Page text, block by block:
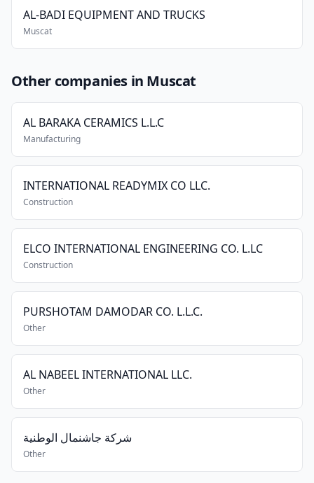
AL-BADI EQUIPMENT AND TRUCKS
Muscat
Other companies in Muscat
AL BARAKA CERAMICS L.L.C
Manufacturing
INTERNATIONAL READYMIX CO LLC.
Construction
ELCO INTERNATIONAL ENGINEERING CO. L.LC
Construction
PURSHOTAM DAMODAR CO. L.L.C.
Other
AL NABEEL INTERNATIONAL LLC.
Other
شركة جاشنمال الوطنية
Other